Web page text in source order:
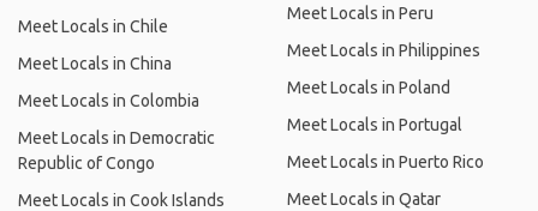
Meet Locals in Chile
Meet Locals in China
Meet Locals in Colombia
Meet Locals in Democratic
Republic of Congo
Meet Locals in Cook Islands
Meet Locals in Peru
Meet Locals in Philippines
Meet Locals in Poland
Meet Locals in Portugal
Meet Locals in Puerto Rico
Meet Locals in Qatar